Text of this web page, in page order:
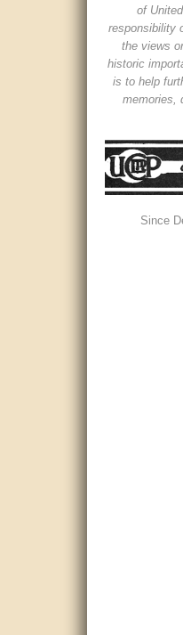
of
responsibility
the views
historic
is to help
memories,
Since